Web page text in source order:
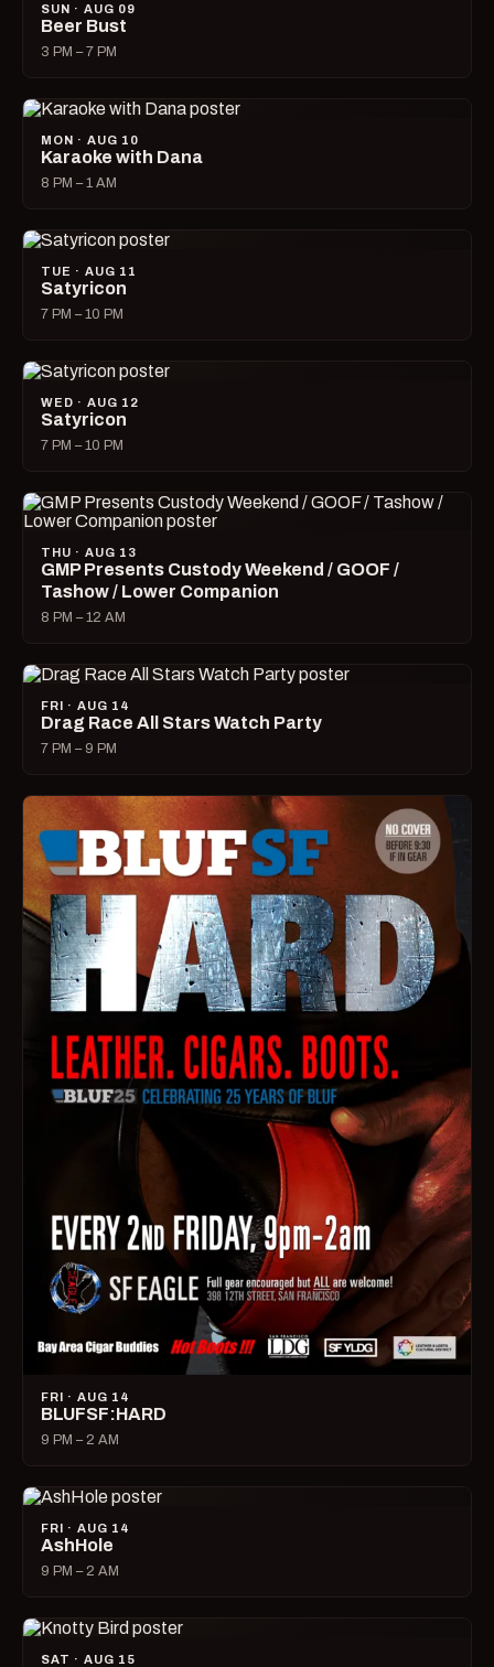
SUN · AUG 09
Beer Bust
3 PM – 7 PM
MON · AUG 10
Karaoke with Dana
8 PM – 1 AM
TUE · AUG 11
Satyricon
7 PM – 10 PM
WED · AUG 12
Satyricon
7 PM – 10 PM
THU · AUG 13
GMP Presents Custody Weekend / GOOF /
Tashow / Lower Companion
8 PM – 12 AM
FRI · AUG 14
Drag Race All Stars Watch Party
7 PM – 9 PM
FRI · AUG 14
BLUFSF:HARD
9 PM – 2 AM
FRI · AUG 14
AshHole
9 PM – 2 AM
SAT · AUG 15